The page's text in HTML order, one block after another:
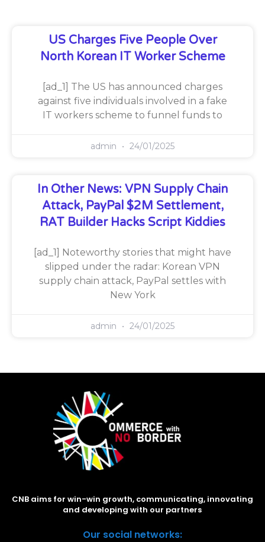
US Charges Five People Over
North Korean IT Worker Scheme
[ad_1] The US has announced charges
against five individuals involved in a fake
IT workers scheme to funnel funds to
admin 24/01/2025
In Other News: VPN Supply Chain
Attack, PayPal $2M Settlement,
RAT Builder Hacks Script Kiddies
[ad_1] Noteworthy stories that might have
slipped under the radar: Korean VPN
supply chain attack, PayPal settles with
New York
admin 24/01/2025
CNB aims for win-win growth, communicating, innovating
and developing with our partners
Our social networks: